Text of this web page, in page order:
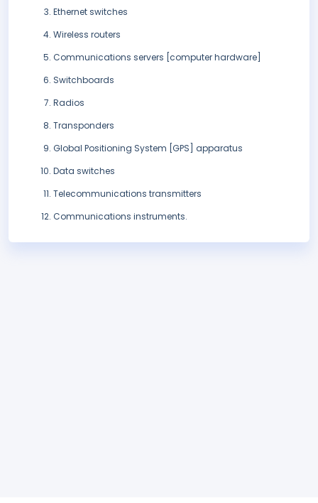
Ethernet switches
Wireless routers
Communications servers [computer hardware]
Switchboards
Radios
Transponders
Global Positioning System [GPS] apparatus
Data switches
Telecommunications transmitters
Communications instruments.